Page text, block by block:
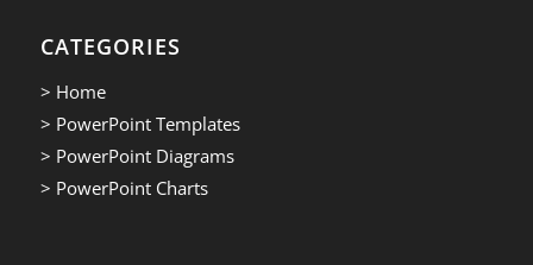
CATEGORIES
> Home
> PowerPoint Templates
> PowerPoint Diagrams
> PowerPoint Charts